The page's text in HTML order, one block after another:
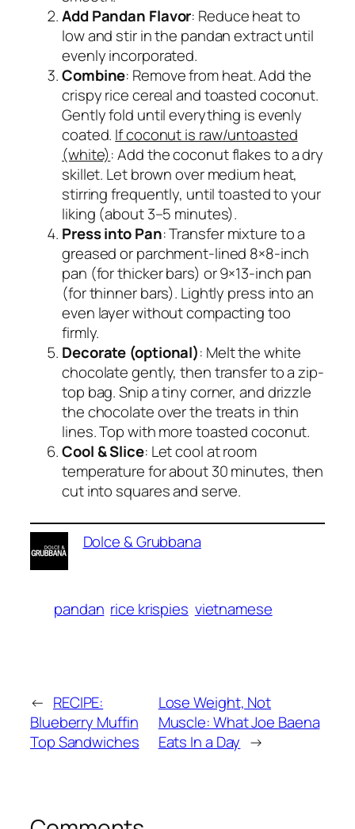
Add Pandan Flavor: Reduce heat to
low and stir in the pandan extract until
evenly incorporated.
Combine: Remove from heat. Add the
crispy rice cereal and toasted coconut.
Gently fold until everything is evenly
coated. If coconut is raw/untoasted
(white):Add the coconut flakes to a dry
skillet. Let brown over medium heat,
stirring frequently, until toasted to your
liking (about 3–5 minutes).
Press into Pan: Transfer mixture to a
greased or parchment-lined 8×8-inch
pan (for thicker bars) or 9×13-inch pan
(for thinner bars). Lightly press into an
even layer without compacting too
firmly.
Decorate (optional): Melt the white
chocolate gently, then transfer to a zip-
top bag. Snip a tiny corner, and drizzle
the chocolate over the treats in thin
lines. Top with more toasted coconut.
Cool & Slice: Let cool at room
temperature for about 30 minutes, then
cut into squares and serve.
Dolce & Grubbana
pandan rice krispies vietnamese
← RECIPE:
Blueberry Muffin
Top Sandwiches
Lose Weight, Not
Muscle: What Joe Baena
Eats In a Day →